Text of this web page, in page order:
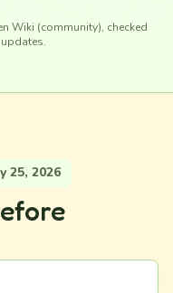
Wiki (community), checked
25, 2026